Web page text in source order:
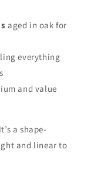
aged in oak for
everything
and value
a shape-
and linear to